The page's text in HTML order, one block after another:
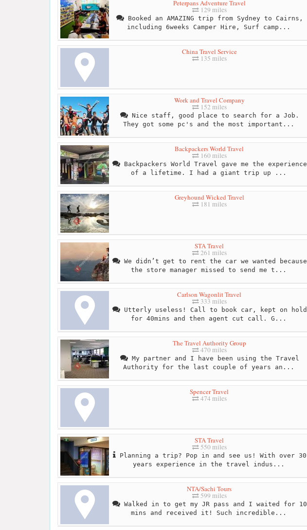
Peterpans Adventure Travel
129 miles
Booked an AMAZING trip from Sydney to Cairns,
including 6weeks Camper Hire, Surf camp...
China Travel Service
135 miles
Work and Travel Company
152 miles
Nice staff, good place to search for a Job.
They got some pc's and the most important...
Backpackers World Travel
160 miles
Backpackers World Travel gave me the experience
of a lifetime. I had a giant trip up ...
Greyhound Wicked Travel
181 miles
STA Travel
261 miles
We didn’t get to rent the car we wanted because
the store manager missed to send me t...
Carlson Wagonlit Travel
333 miles
Utterly useless! Call to book car, kept on hold
for 40mins and then agent cut call. G...
The Travel Authority Group
470 miles
My partner and I have been using the Travel
Authority for the last couple of years an...
Spencer Travel
474 miles
STA Travel
550 miles
Planning a trip? Pop in and see us! With over 30
years experience in the travel indus...
NTA/Sachi Tours
599 miles
Walked in to get my JR pass and I waited for 10
mins and received it! Such incredible...